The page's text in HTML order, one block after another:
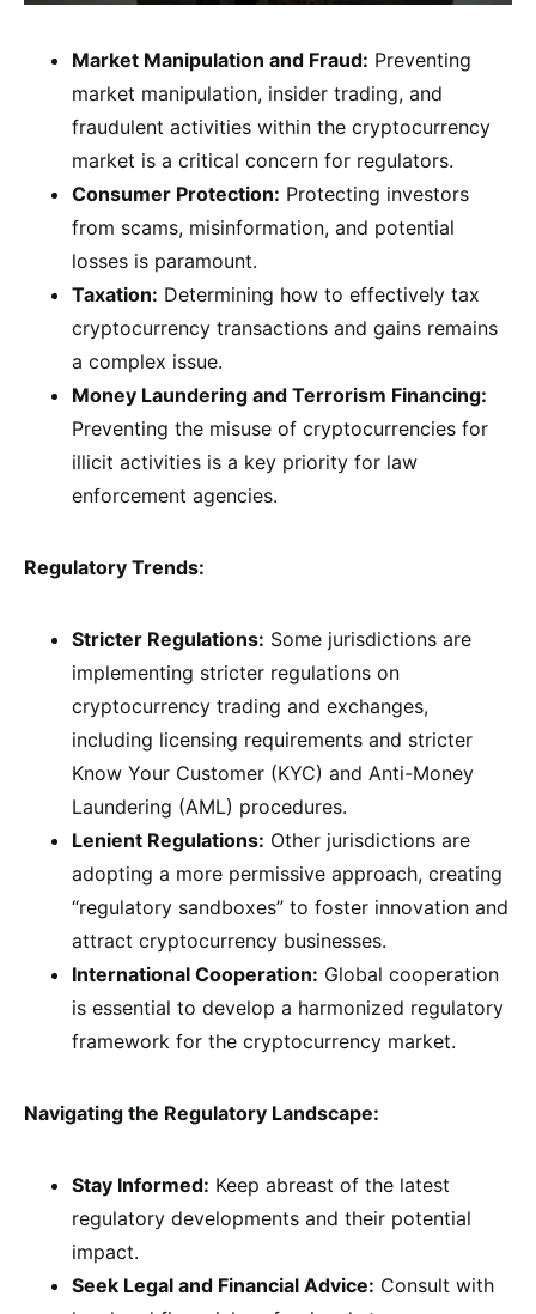
Market Manipulation and Fraud: Preventing
market manipulation, insider trading, and
fraudulent activities within the cryptocurrency
market is a critical concern for regulators.
Consumer Protection: Protecting investors
from scams, misinformation, and potential
losses is paramount.
Taxation: Determining how to effectively tax
cryptocurrency transactions and gains remains
a complex issue.
Money Laundering and Terrorism Financing:
Preventing the misuse of cryptocurrencies for
illicit activities is a key priority for law
enforcement agencies.
Regulatory Trends:
Stricter Regulations: Some jurisdictions are
implementing stricter regulations on
cryptocurrency trading and exchanges,
including licensing requirements and stricter
Know Your Customer (KYC) and Anti-Money
Laundering (AML) procedures.
Lenient Regulations: Other jurisdictions are
adopting a more permissive approach, creating
“regulatory sandboxes” to foster innovation and
attract cryptocurrency businesses.
International Cooperation: Global cooperation
is essential to develop a harmonized regulatory
framework for the cryptocurrency market.
Navigating the Regulatory Landscape:
Stay Informed: Keep abreast of the latest
regulatory developments and their potential
impact.
Seek Legal and Financial Advice: Consult with